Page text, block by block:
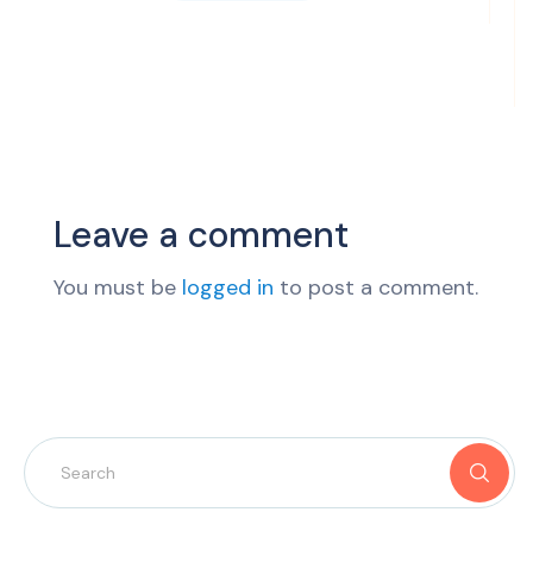
Leave a comment
You must be logged in to post a comment.